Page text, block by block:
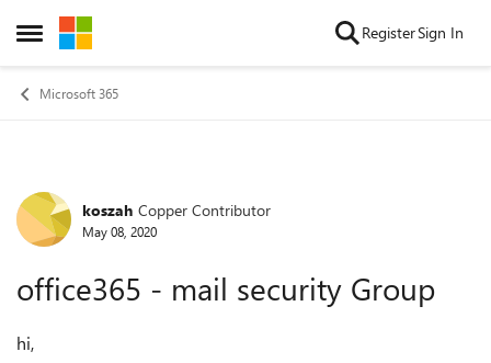
Open Side Menu
Skip to content RegisterSign In
Microsoft 365
Forum Discussion
koszah Copper Contributor
May 08, 2020
office365 - mail security Group
hi,